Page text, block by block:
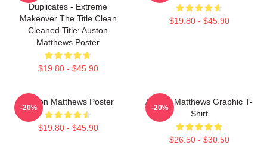
Duplicates - Extreme
Makeover The Title Clean
Cleaned Title: Auston
Matthews Poster
$19.80 - $45.90
$19.80 - $45.90
Auston Matthews Poster
$19.80 - $45.90
-20%
Auston Matthews Graphic T-
Shirt
$26.50 - $30.50
-20%